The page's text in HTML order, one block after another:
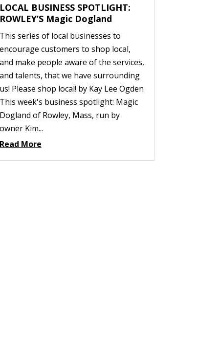
LOCAL BUSINESS SPOTLIGHT:
ROWLEY’S Magic Dogland
This series of local businesses to
encourage customers to shop local,
and make people aware of the services,
and talents, that we have surrounding
us! Please shop local! by Kay Lee Ogden
This week's business spotlight: Magic
Dogland of Rowley, Mass, run by
owner Kim...
Read More